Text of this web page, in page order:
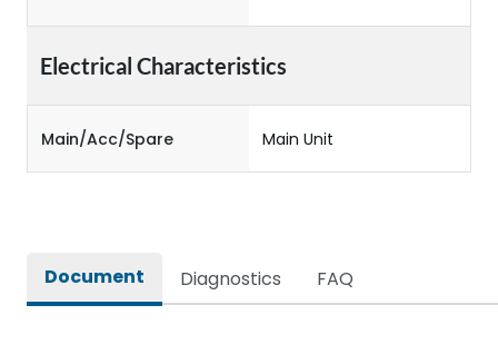
Electrical Characteristics
Main/Acc/Spare Main Unit
Document Diagnostics FAQ